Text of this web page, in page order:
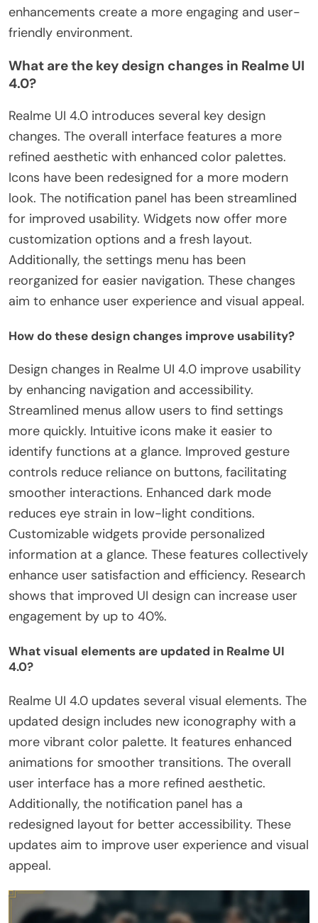
enhancements create a more engaging and user-
friendly environment.
What are the key design changes in Realme UI
4.0?
Realme UI 4.0 introduces several key design
changes. The overall interface features a more
refined aesthetic with enhanced color palettes.
Icons have been redesigned for a more modern
look. The notification panel has been streamlined
for improved usability. Widgets now offer more
customization options and a fresh layout.
Additionally, the settings menu has been
reorganized for easier navigation. These changes
aim to enhance user experience and visual appeal.
How do these design changes improve usability?
Design changes in Realme UI 4.0 improve usability
by enhancing navigation and accessibility.
Streamlined menus allow users to find settings
more quickly. Intuitive icons make it easier to
identify functions at a glance. Improved gesture
controls reduce reliance on buttons, facilitating
smoother interactions. Enhanced dark mode
reduces eye strain in low-light conditions.
Customizable widgets provide personalized
information at a glance. These features collectively
enhance user satisfaction and efficiency. Research
shows that improved UI design can increase user
engagement by up to 40%.
What visual elements are updated in Realme UI
4.0?
Realme UI 4.0 updates several visual elements. The
updated design includes new iconography with a
more vibrant color palette. It features enhanced
animations for smoother transitions. The overall
user interface has a more refined aesthetic.
Additionally, the notification panel has a
redesigned layout for better accessibility. These
updates aim to improve user experience and visual
appeal.